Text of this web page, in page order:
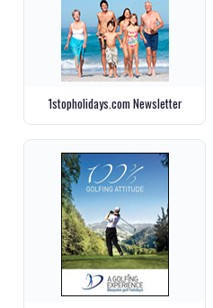
1stopholidays.com Newsletter